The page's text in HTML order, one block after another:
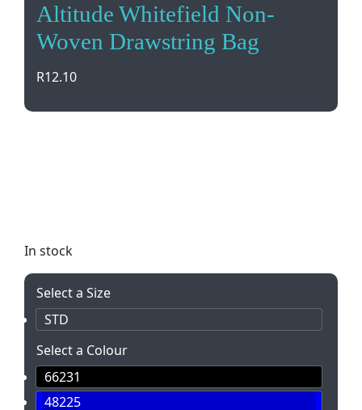
Altitude Whitefield Non-
Woven Drawstring Bag
R12.10
In stock
Select a Size
STD
Select a Colour
66231
48225